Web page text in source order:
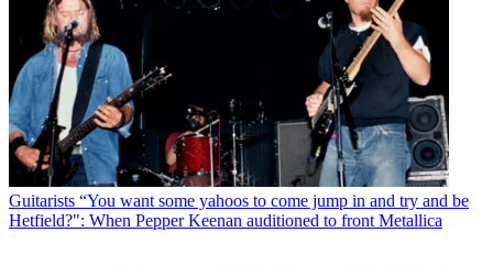
Guitarists “You want some yahoos to come jump in and try and be
Hetfield?": When Pepper Keenan auditioned to front Metallica